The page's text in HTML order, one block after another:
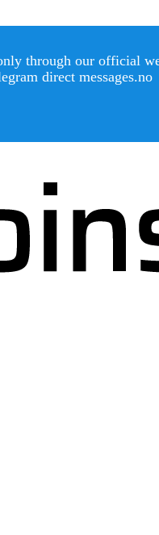
through our official
direct messages.no